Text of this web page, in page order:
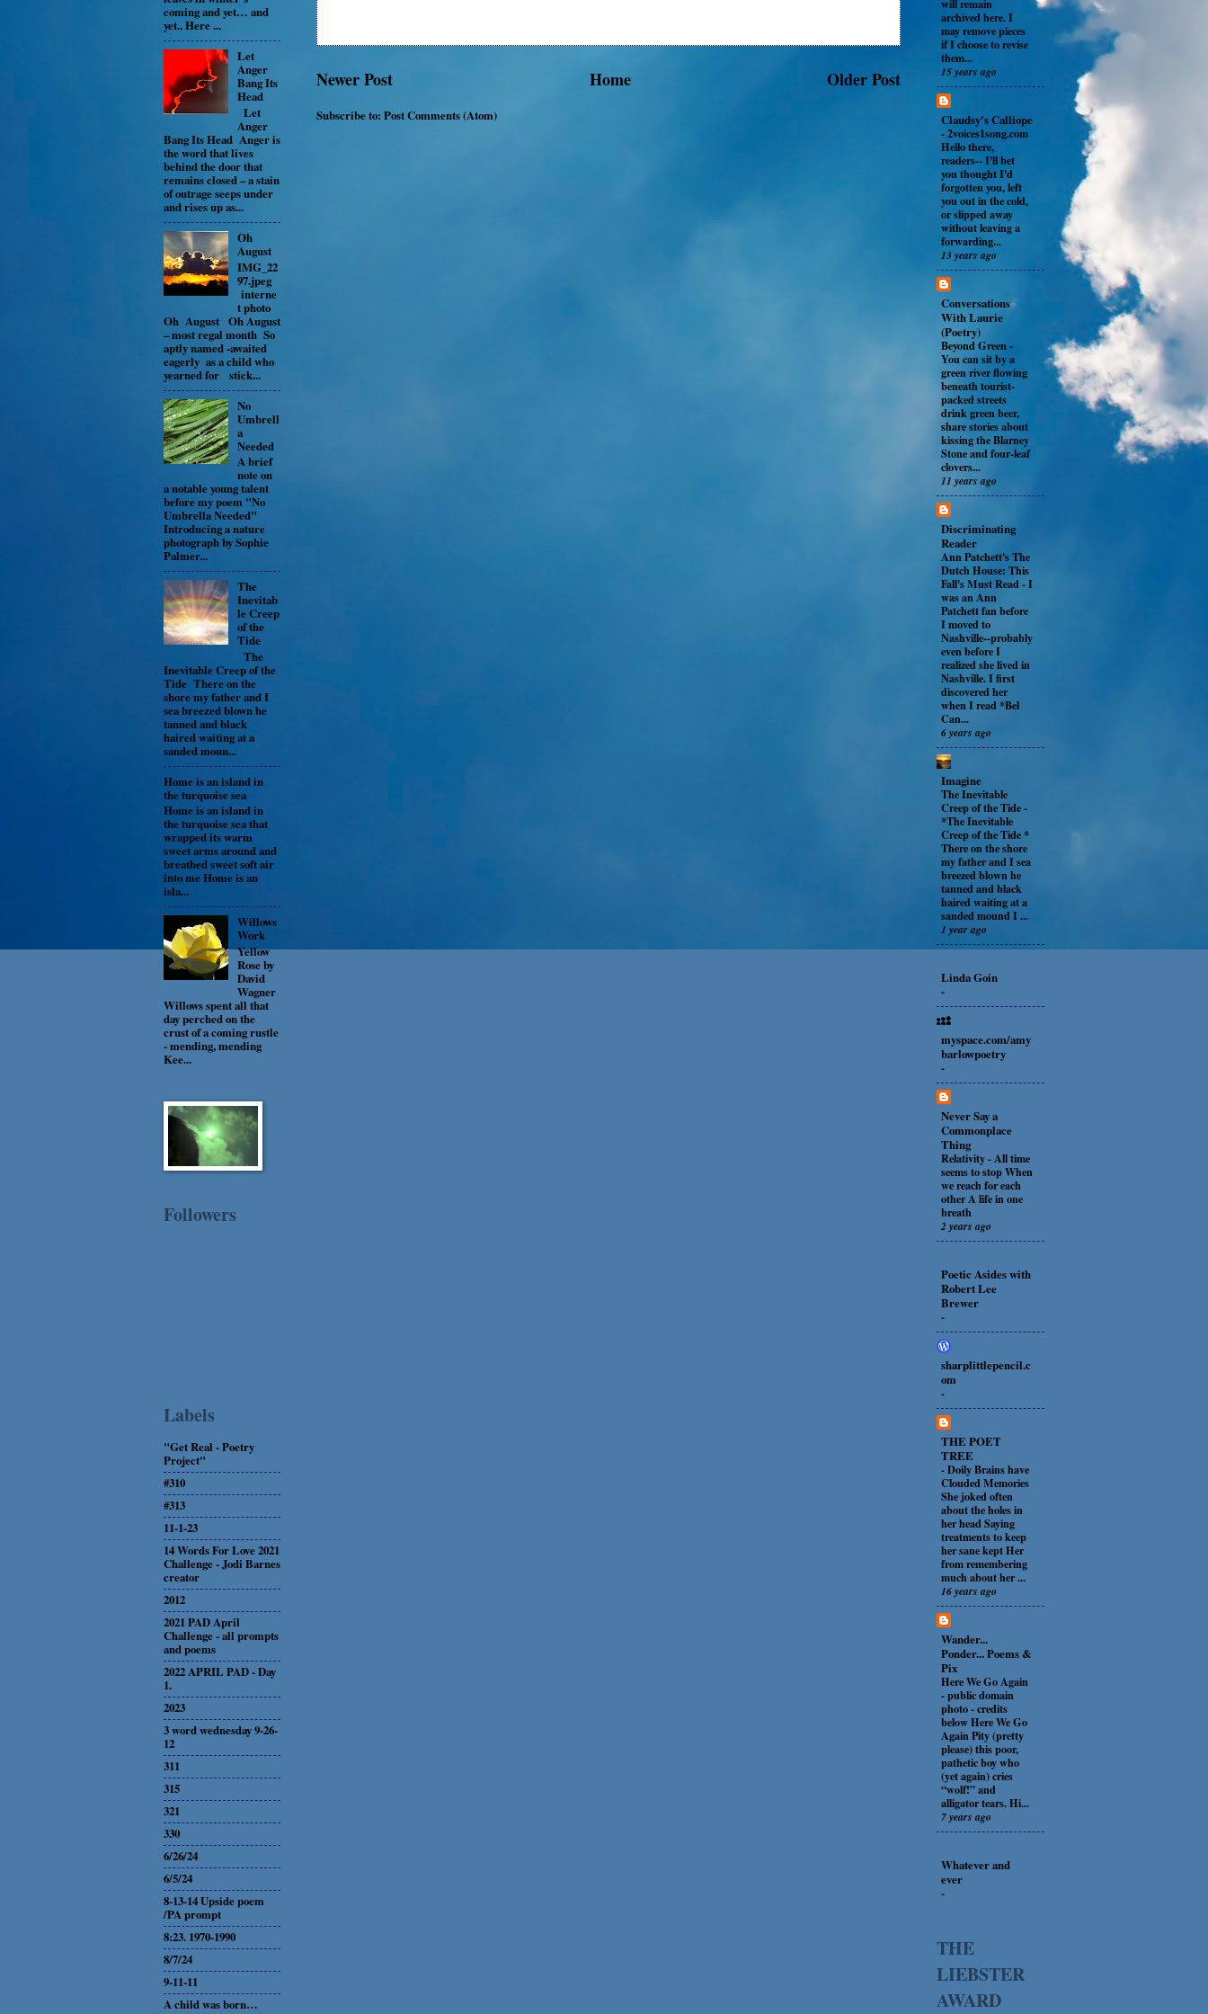
Newer Post Older Post
Home
Subscribe to: Post Comments (Atom)
coming and yet… and
yet.. Here ...
Let
Anger
Bang Its
Head
Let
Anger
Bang Its Head Anger is
the word that lives
behind the door that
remains closed – a stain
of outrage seeps under
and rises up as...
Oh
August
IMG_22
97.jpeg
interne
t photo
Oh August Oh August
– most regal month So
aptly named -awaited
eagerly as a child who
yearned for stick...
No
Umbrell
a
Needed
A brief
note on
a notable young talent
before my poem "No
Umbrella Needed"
Introducing a nature
photograph by Sophie
Palmer...
The
Inevitab
le Creep
of the
Tide
The
Inevitable Creep of the
Tide There on the
shore my father and I
sea breezed blown he
tanned and black
haired waiting at a
sanded moun...
Home is an island in
the turquoise sea
Home is an island in
the turquoise sea that
wrapped its warm
sweet arms around and
breathed sweet soft air
into me Home is an
isla...
Willows
Work
Yellow
Rose by
David
Wagner
Willows spent all that
day perched on the
crust of a coming rustle
- mending, mending
Kee...
Followers
Labels
"Get Real - Poetry
Project"
#310
#313
11-1-23
14 Words For Love 2021
Challenge - Jodi Barnes
creator
2012
2021 PAD April
Challenge - all prompts
and poems
2022 APRIL PAD - Day
1.
2023
3 word wednesday 9-26-
12
311
315
321
330
6/26/24
6/5/24
8-13-14 Upside poem
/PA prompt
8:23. 1970-1990
8/7/24
9-11-11
A child was born…
will remain
archived here. I
may remove pieces
if I choose to revise
them...
15 years ago
Claudsy's Calliope
-2voices1song.com
Hello there,
readers-- I'll bet
you thought I'd
forgotten you, left
you out in the cold,
or slipped away
without leaving a
forwarding...
13 years ago
Conversations
With Laurie
(Poetry)
Beyond Green-
You can sit by a
green river flowing
beneath tourist-
packed streets
drink green beer,
share stories about
kissing the Blarney
Stone and four-leaf
clovers...
11 years ago
Discriminating
Reader
Ann Patchett's The
Dutch House: This
Fall's Must Read-I
was an Ann
Patchett fan before
I moved to
Nashville--probably
even before I
realized she lived in
Nashville. I first
discovered her
when I read *Bel
Can...
6 years ago
Imagine
The Inevitable
Creep of the Tide-
*The Inevitable
Creep of the Tide *
There on the shore
my father and I sea
breezed blown he
tanned and black
haired waiting at a
sanded mound I ...
1 year ago
Linda Goin
-
myspace.com/amy
barlowpoetry
-
Never Say a
Commonplace
Thing
Relativity-All time
seems to stop When
we reach for each
other A life in one
breath
2 years ago
Poetic Asides with
Robert Lee
Brewer
-
sharplittlepencil.c
om
-
THE POET
TREE
-Doily Brains have
Clouded Memories
She joked often
about the holes in
her head Saying
treatments to keep
her sane kept Her
from remembering
much about her ...
16 years ago
Wander...
Ponder... Poems &
Pix
Here We Go Again
-public domain
photo - credits
below Here We Go
Again Pity (pretty
please) this poor,
pathetic boy who
(yet again) cries
“wolf!” and
alligator tears. Hi...
7 years ago
Whatever and
ever
-
THE
LIEBSTER
AWARD